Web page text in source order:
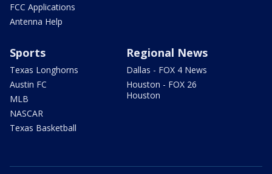
FCC Applications
Antenna Help
Sports
Texas Longhorns
Austin FC
MLB
NASCAR
Texas Basketball
Regional News
Dallas - FOX 4 News
Houston - FOX 26
Houston